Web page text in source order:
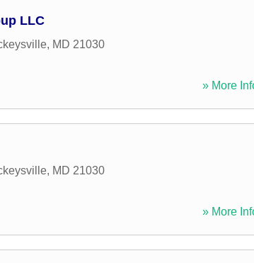
LLC
, MD 21030
» More
, MD 21030
» More